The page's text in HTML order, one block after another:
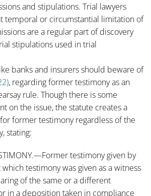
and stipulations. Trial lawyers
temporal or circumstantial limitation of
are a regular part of discovery
stipulations used in trial
banks and insurers should beware of
, regarding former testimony as an
rule. Though there is some
on the issue, the statute creates a
former testimony regardless of the
stating:
testimony given by
testimony was given as a witness
of the same or a different
in a deposition taken in compliance